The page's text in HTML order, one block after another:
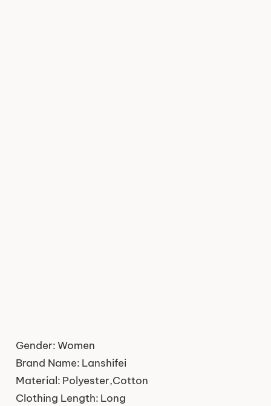
Gender:Women
Brand Name: Lanshifei
Material: Polyester,Cotton
Clothing Length: Long